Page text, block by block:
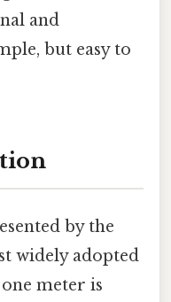
and
but easy to
by the
widely adopted
meter is